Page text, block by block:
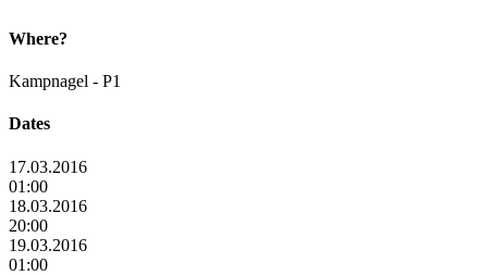
Where?
Kampnagel - P1
Dates
17.03.2016
01:00
18.03.2016
20:00
19.03.2016
01:00